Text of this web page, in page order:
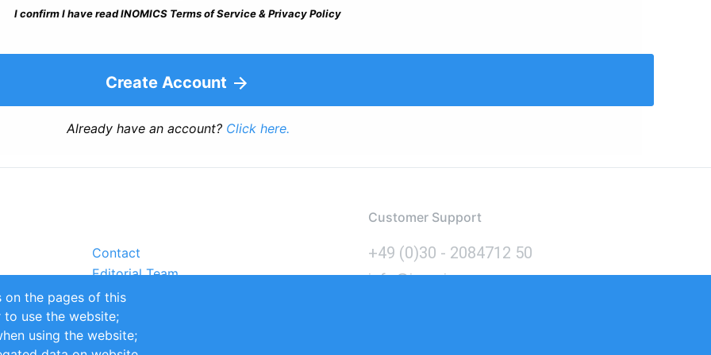
I confirm I have read INOMICS Terms of Service & Privacy Policy
Create Account
Already have an account? Click here.
Contact
Editorial Team
Partners
Sustainability
Impressum
Customer Support
+49 (0)30 - 2084712 50
info@inomics.com
on the pages of this
to use the website;
using the website;